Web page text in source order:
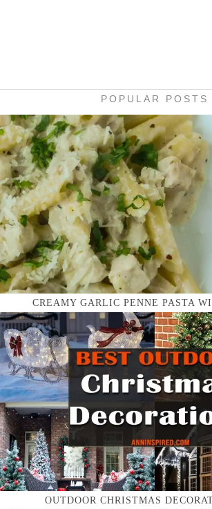
POPULAR POSTS
CREAMY GARLIC PENNE PASTA
OUTDOOR CHRISTMAS